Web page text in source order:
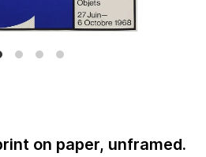
on paper, unframed.